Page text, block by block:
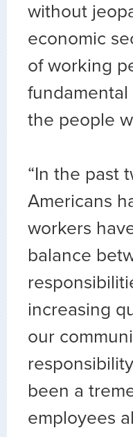
without
economic
of working
the people
“In the past
Americans
workers
balance
increasing
our
been a
employees